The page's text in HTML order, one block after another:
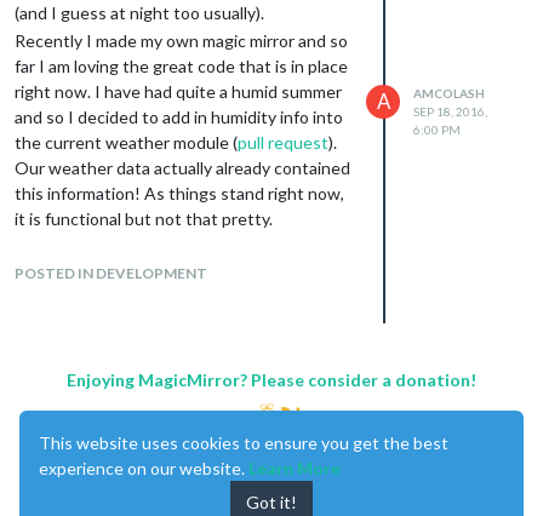
(and I guess at night too usually).
Recently I made my own magic mirror and so
far I am loving the great code that is in place
right now. I have had quite a humid summer
and so I decided to add in humidity info into
the current weather module (pull request).
Our weather data actually already contained
this information! As things stand right now,
it is functional but not that pretty.
would make sense as that would make the
thing out - I have a handful of ideas on how it
look, but none are too great.
POSTED IN DEVELOPMENT
A
AMCOLASH
SEP 18, 2016,
6:00 PM
Enjoying MagicMirror? Please consider a donation!
This website uses cookies to ensure you get the best
experience on our website. Learn More
Got it!